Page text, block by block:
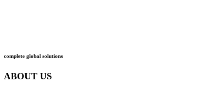
complete global solutions
ABOUT US